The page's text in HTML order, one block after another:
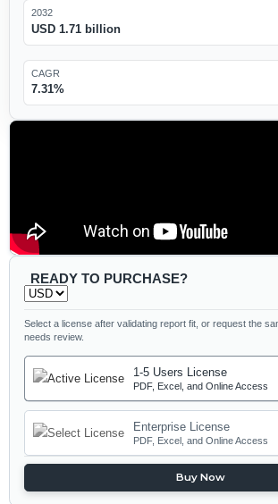
2032
USD 1.71 billion
CAGR
7.31%
READY TO PURCHASE?
Select a license after validating report fit, or request the
needs review.
1-5 Users License
PDF, Excel, and Online Access
Enterprise License
PDF, Excel, and Online Access
Buy Now